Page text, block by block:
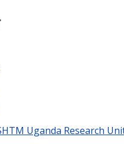
Uganda Research